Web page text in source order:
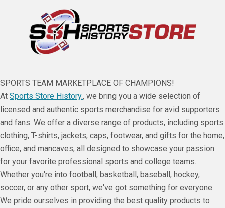
SPORTS TEAM MARKETPLACE OF CHAMPIONS!
At Sports Store History., we bring you a wide selection of
licensed and authentic sports merchandise for avid supporters
and fans. We offer a diverse range of products, including sports
clothing, T-shirts, jackets, caps, footwear, and gifts for the home,
office, and mancaves, all designed to showcase your passion
for your favorite professional sports and college teams.
Whether you're into football, basketball, baseball, hockey,
soccer, or any other sport, we've got something for everyone.
We pride ourselves in providing the best quality products to